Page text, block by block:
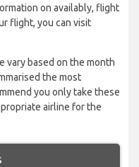
on availably, flight
flight, you can visit
vary based on the month
the most
you only take these
airline for the